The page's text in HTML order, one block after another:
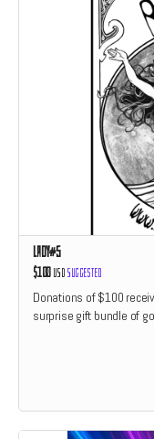
Lady#5
$100 USD Suggested
Donations of $100
surprise gift bundle of